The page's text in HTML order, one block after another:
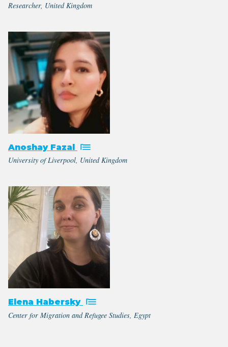
Researcher, United Kingdom
Anoshay Fazal
University of Liverpool, United Kingdom
Elena Habersky
Center for Migration and Refugee Studies, Egypt